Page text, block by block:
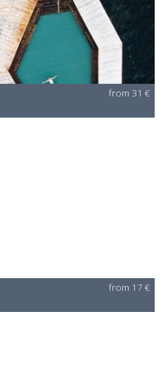
from 31 €
from 17 €